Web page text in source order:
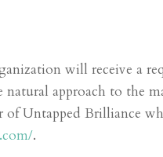
will receive a
natural approach to the
Untapped Brilliance
.